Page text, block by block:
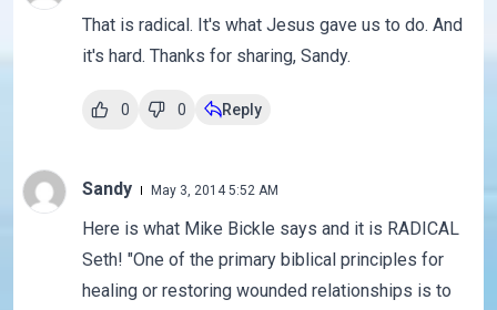
That is radical. It's what Jesus gave us to do. And
it's hard. Thanks for sharing, Sandy.
0 0 Reply
Sandy May 3, 2014 5:52 AM
Here is what Mike Bickle says and it is RADICAL
Seth! "One of the primary biblical principles for
healing or restoring wounded relationships is to